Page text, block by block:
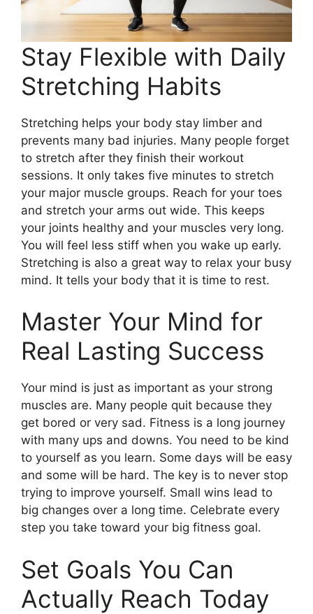
Stay Flexible with Daily
Stretching Habits
Stretching helps your body stay limber and
prevents many bad injuries. Many people forget
to stretch after they finish their workout
sessions. It only takes five minutes to stretch
your major muscle groups. Reach for your toes
and stretch your arms out wide. This keeps
your joints healthy and your muscles very long.
You will feel less stiff when you wake up early.
Stretching is also a great way to relax your busy
mind. It tells your body that it is time to rest.
Master Your Mind for
Real Lasting Success
Your mind is just as important as your strong
muscles are. Many people quit because they
get bored or very sad. Fitness is a long journey
with many ups and downs. You need to be kind
to yourself as you learn. Some days will be easy
and some will be hard. The key is to never stop
trying to improve yourself. Small wins lead to
big changes over a long time. Celebrate every
step you take toward your big fitness goal.
Set Goals You Can
Actually Reach Today